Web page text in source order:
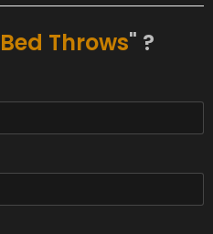
Bed Throws" ?